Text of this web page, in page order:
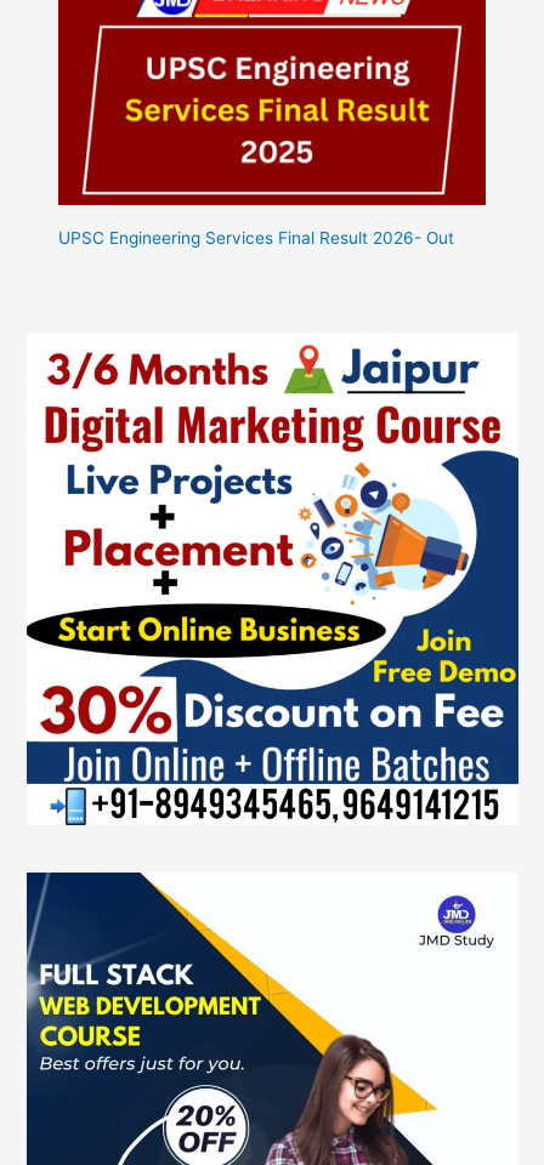
UPSC Engineering Services Final Result 2026- Out